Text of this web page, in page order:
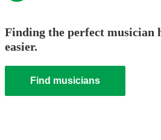
Finding the perfect musician
easier.
Find musicians